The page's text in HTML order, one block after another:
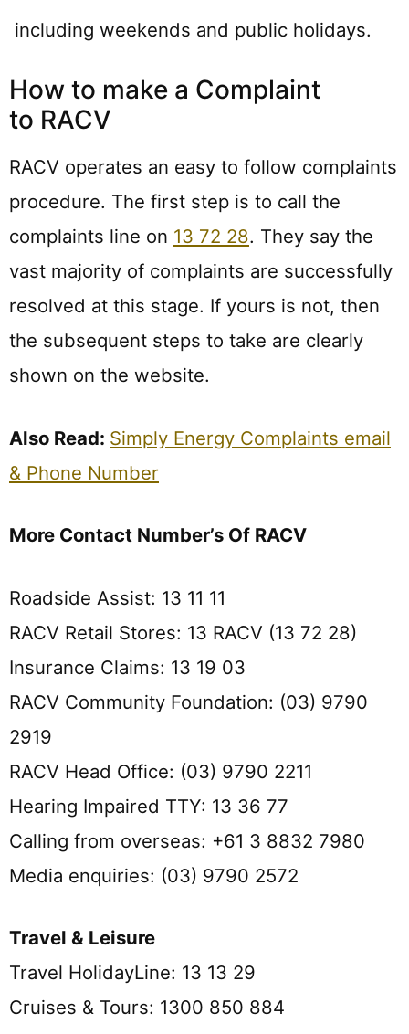
including weekends and public holidays.
How to make a Complaint
to RACV
RACV operates an easy to follow complaints
procedure. The first step is to call the
complaints line on 13 72 28. They say the
vast majority of complaints are successfully
resolved at this stage. If yours is not, then
the subsequent steps to take are clearly
shown on the website.
Also Read: Simply Energy Complaints email
& Phone Number
More Contact Number’s Of RACV
Roadside Assist: 13 11 11
RACV Retail Stores: 13 RACV (13 72 28)
Insurance Claims: 13 19 03
RACV Community Foundation: (03) 9790
2919
RACV Head Office: (03) 9790 2211
Hearing Impaired TTY: 13 36 77
Calling from overseas: +61 3 8832 7980
Media enquiries: (03) 9790 2572
Travel & Leisure
Travel HolidayLine: 13 13 29
Cruises & Tours: 1300 850 884